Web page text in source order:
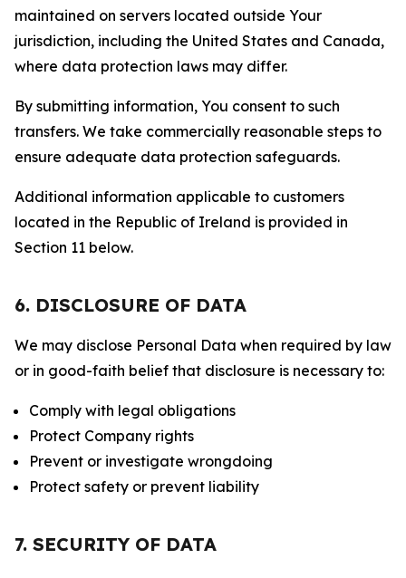
maintained on servers located outside Your
jurisdiction, including the United States and Canada,
where data protection laws may differ.
By submitting information, You consent to such
transfers. We take commercially reasonable steps to
ensure adequate data protection safeguards.
Additional information applicable to customers
located in the Republic of Ireland is provided in
Section 11 below.
6. DISCLOSURE OF DATA
We may disclose Personal Data when required by law
or in good-faith belief that disclosure is necessary to:
Comply with legal obligations
Protect Company rights
Prevent or investigate wrongdoing
Protect safety or prevent liability
7. SECURITY OF DATA